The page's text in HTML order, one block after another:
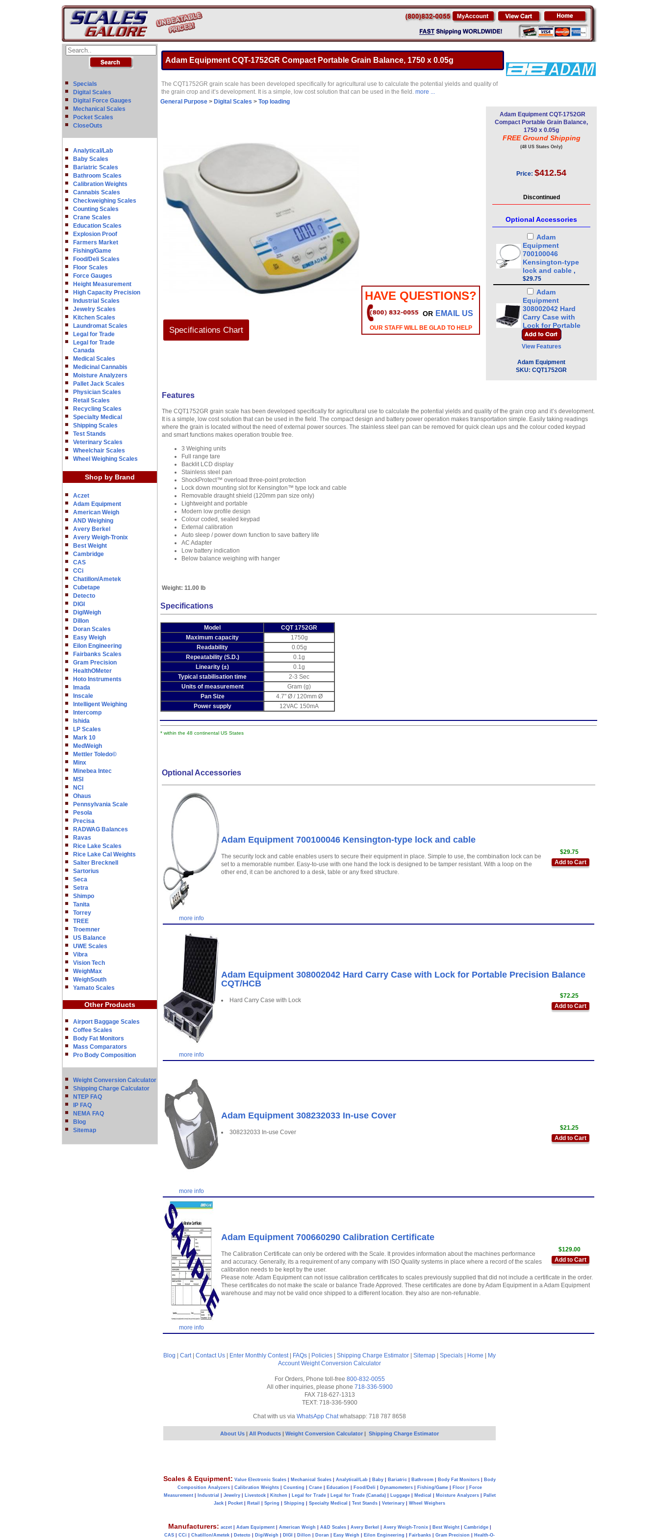
Specials
Digital Scales
Digital Force Gauges
Mechanical Scales
Pocket Scales
CloseOuts
Analytical/Lab
Baby Scales
Bariatric Scales
Bathroom Scales
Calibration Weights
Cannabis Scales
Checkweighing Scales
Counting Scales
Crane Scales
Education Scales
Explosion Proof
Farmers Market
Fishing/Game
Food/Deli Scales
Floor Scales
Force Gauges
Height Measurement
High Capacity Precision
Industrial Scales
Jewelry Scales
Kitchen Scales
Laundromat Scales
Legal for Trade
Legal for Trade
Canada
Medical Scales
Medicinal Cannabis
Moisture Analyzers
Pallet Jack Scales
Physician Scales
Retail Scales
Recycling Scales
Specialty Medical
Shipping Scales
Test Stands
Veterinary Scales
Wheelchair Scales
Wheel Weighing Scales
Shop by Brand
Aczet
Adam Equipment
American Weigh
AND Weighing
Avery Berkel
Avery Weigh-Tronix
Best Weight
Cambridge
CAS
CCi
Chatillon/Ametek
Cubetape
Detecto
DIGI
DigiWeigh
Dillon
Doran Scales
Easy Weigh
Eilon Engineering
Fairbanks Scales
Gram Precision
HealthOMeter
Hoto Instruments
Imada
Inscale
Intelligent Weighing
Intercomp
Ishida
LP Scales
Mark 10
MedWeigh
Mettler Toledo©
Minx
Minebea Intec
MSI
NCI
Ohaus
Pennsylvania Scale
Pesola
Precisa
RADWAG Balances
Ravas
Rice Lake Scales
Rice Lake Cal Weights
Salter Brecknell
Sartorius
Seca
Setra
Shimpo
Tanita
Torrey
TREE
Troemner
US Balance
UWE Scales
Vibra
Vision Tech
WeighMax
WeighSouth
Yamato Scales
Other Products
Airport Baggage Scales
Coffee Scales
Body Fat Monitors
Mass Comparators
Pro Body Composition
Weight Conversion Calculator
Shipping Charge Calculator
NTEP FAQ
IP FAQ
NEMA FAQ
Blog
Sitemap
Adam Equipment CQT-1752GR Compact Portable Grain Balance, 1750 x 0.05g
The CQT1752GR grain scale has been developed specifically for agricultural use to calculate the potential yields and quality of
the grain crop and it’s development. It is a simple, low cost solution that can be used in the field. more ...
General Purpose > Digital Scales > Top loading
Specifications Chart
HAVE QUESTIONS?
OR EMAIL US
OUR STAFF WILL BE GLAD TO HELP
Adam Equipment CQT-1752GR
Compact Portable Grain Balance,
1750 x 0.05g
FREE Ground Shipping
(48 US States Only)
Price: $412.54
Discontinued
Optional Accessories
Adam
Equipment
700100046
Kensington-type
lock and cable ,
$29.75
Adam
Equipment
308002042 Hard
Carry Case with
Lock for Portable
Precision Balance
CQT/HCB,$72.25
Equipment
308232033 In-use
Cover,$21.25
700660290
Calibration
Certificate,$129.00
View Features
Adam Equipment
SKU: CQT1752GR
Features
The CQT1752GR grain scale has been developed specifically for agricultural use to calculate the potential yields and quality of the grain crop and it’s development.
It is a simple, low cost solution that can be used in the field. The compact design and battery power operation makes transportation simple. Easily taking readings
where the grain is located without the need of external power sources. The stainless steel pan can be removed for quick clean ups and the colour coded keypad
and smart functions makes operation trouble free.
3 Weighing units
Full range tare
Backlit LCD display
Stainless steel pan
ShockProtect™ overload three-point protection
Lock down mounting slot for Kensington™ type lock and cable
Removable draught shield (120mm pan size only)
Lightweight and portable
Modern low profile design
Colour coded, sealed keypad
External calibration
Auto sleep / power down function to save battery life
AC Adapter
Low battery indication
Below balance weighing with hanger
Weight: 11.00 lb
Specifications
Model
CQT 1752GR
Maximum capacity
1750g
Readability
0.05g
Repeatability (S.D.)
0.1g
Linearity (±)
0.1g
Typical stabilisation time
2-3 Sec
Units of measurement
Gram (g)
Pan Size
4.7" Ø / 120mm Ø
Power supply
12VAC 150mA
* within the 48 continental US States
Optional Accessories
more info
Adam Equipment 700100046 Kensington-type lock and cable
$29.75
Add to Cart
The security lock and cable enables users to secure their equipment in place. Simple to use, the combination lock can be
set to a memorable number. Easy-to-use with one hand the lock is designed to be tamper resistant. With a loop on the
other end, it can be anchored to a desk, table or any fixed structure.
more info
Adam Equipment 308002042 Hard Carry Case with Lock for Portable Precision Balance
CQT/HCB
$72.25
Add to Cart
Hard Carry Case with Lock
more info
Adam Equipment 308232033 In-use Cover
$21.25
Add to Cart
308232033 In-use Cover
more info
Adam Equipment 700660290 Calibration Certificate
$129.00
Add to Cart
The Calibration Certificate can only be ordered with the Scale. It provides information about the machines performance
and accuracy. Generally, its a requirement of any company with ISO Quality systems in place where a record of the scales
calibration needs to be kept by the user.
Please note: Adam Equipment can not issue calibration certificates to scales previously supplied that did not include a certificate in the order.
These certificates do not make the scale or balance Trade Approved. These certificates are done by Adam Equipment in a Adam Equipment
warehouse and may not be valid once shipped to a different location. they also are non-refunable.
Blog Cart| Contact Us Enter Monthly Contest| FAQs Policies Shipping Charge Estimator Sitemap Specials Home
My
Account Weight Conversion Calculator
For Orders, Phone toll-free 800-832-0055
All other inquiries, please phone 718-336-5900
FAX 718-627-1313
TEXT: 718-336-5900
Chat with us via WhatsApp Chatwhatsapp: 718 787 8658
About Us | All Products | Weight Conversion Calculator | Shipping Charge Estimator
Scales & Equipment: Value Electronic Scales Mechanical Scales Analytical/Lab Baby Bariatric Bathroom Body Fat Monitors
Body
Composition Analyzers| Calibration Weights| Counting Crane| Education Food/Deli Dynamometers| Fishing/Game| Floor|
Force
Measurement| Industrial Jewelry| Livestock| Kitchen Legal for Trade| Legal for Trade (Canada)| Luggage| Medical Moisture Analyzers|
Pallet
Jack
Pocket Retail Spring Shipping Specialty Medical Test Stands Veterinary Wheel Weighers
Manufacturers: aczet| Adam Equipment| American Weigh A&D Scales| Avery Berkel Avery Weigh-Tronix| Best Weight| Cambridge|
CAS
CCi Chatillon/Ametek Detecto DigiWeigh DIGI Dillon Doran Easy Weigh Eilon Engineering Fairbanks Gram Precision Health-O-